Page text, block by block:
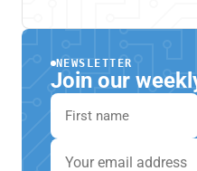
NEWSLETTER
Join our
First name
Last name
Email